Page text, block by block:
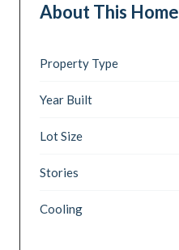
About This Home
Property Type
Year Built
Lot Size
Stories
Cooling